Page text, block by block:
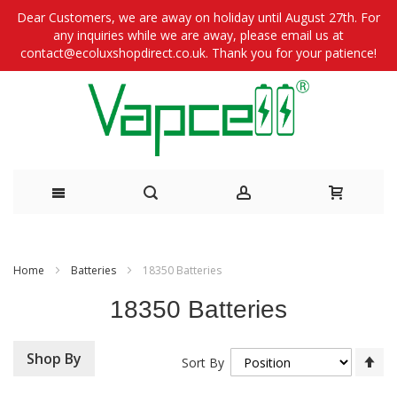
Dear Customers, we are away on holiday until August 27th. For
any inquiries while we are away, please email us at
contact@ecoluxshopdirect.co.uk. Thank you for your patience!
Home Batteries 18350 Batteries
18350 Batteries
Sort By
Shop By